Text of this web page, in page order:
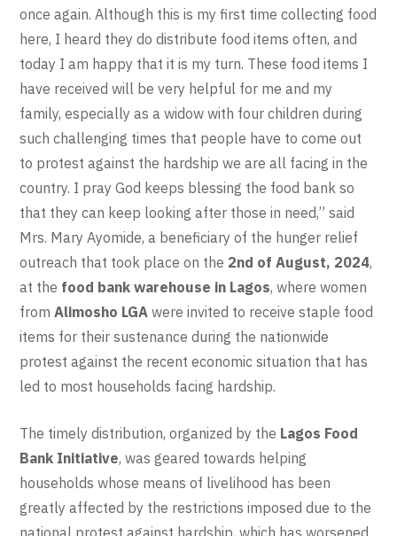
once again. Although this is my first time collecting food
here, I heard they do distribute food items often, and
today I am happy that it is my turn. These food items I
have received will be very helpful for me and my
family, especially as a widow with four children during
such challenging times that people have to come out
to protest against the hardship we are all facing in the
country. I pray God keeps blessing the food bank so
that they can keep looking after those in need,” said
Mrs. Mary Ayomide, a beneficiary of the hunger relief
outreach that took place on the 2nd of August, 2024,
at the food bank warehouse in Lagos, where women
fromAlimosho LGA were invited to receive staple food
items for their sustenance during the nationwide
protest against the recent economic situation that has
led to most households facing hardship.
The timely distribution, organized by the Lagos Food
Bank Initiative, was geared towards helping
households whose means of livelihood has been
greatly affected by the restrictions imposed due to the